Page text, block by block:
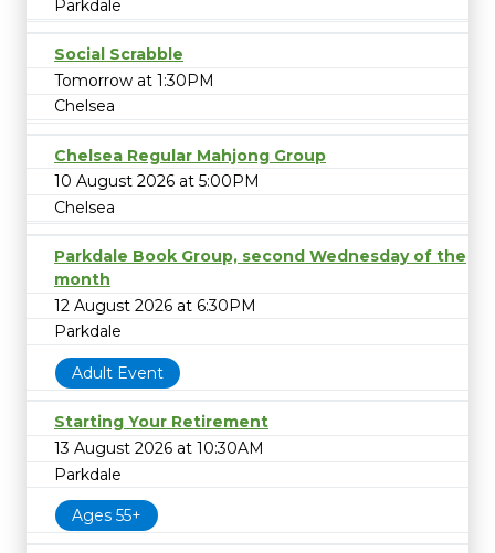
Parkdale
Social Scrabble
Tomorrow at 1:30PM
Chelsea
Chelsea Regular Mahjong Group
10 August 2026 at 5:00PM
Chelsea
Parkdale Book Group, second Wednesday of the
month
12 August 2026 at 6:30PM
Parkdale
Adult Event
Starting Your Retirement
13 August 2026 at 10:30AM
Parkdale
Ages 55+